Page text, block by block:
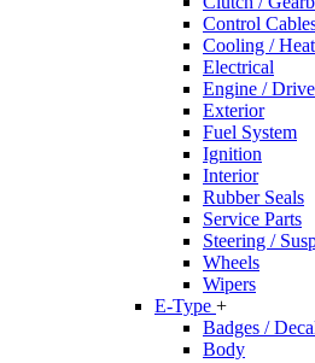
Control
Cooling /
Electrical
Engine /
Exterior
Fuel System
Ignition
Interior
Rubber Seals
Service Parts
Steering /
Wheels
Wipers
E-Type +
Badges /
Body